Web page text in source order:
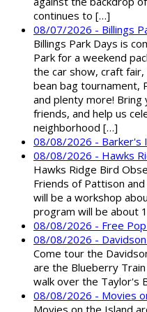
continues to […]
08/07/2026 - Billings
Billings Park Days is
Park for a weekend
the car show, craft
bean bag tournament,
and plenty more! Bring
friends, and help us
neighborhood […]
08/08/2026 - Barker's
08/08/2026 - Hawks
Hawks Ridge Bird
Friends of Pattison
will be a workshop
program will be about
08/08/2026 - Free Pop
08/08/2026 -
Come tour the
are the Blueberry
walk over the Taylor's
08/08/2026 - Movies
Movies on the Island